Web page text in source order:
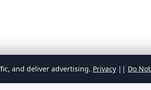
and deliver advertising. Privacy || Do